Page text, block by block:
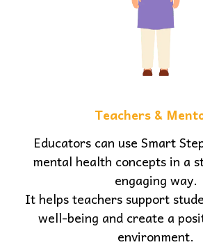
Teachers &
Educators can use Smart
mental health concepts in a
engaging way.
It helps teachers support
well-being and create a
environment.